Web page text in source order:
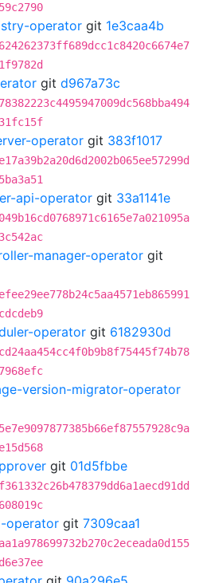
operator git 1e3caa4b
git d967a73c
operator git 383f1017
api-operator git 33a1141e
manager-operator git
operator git 6182930d
version-migrator-operator
git 01d5fbbe
operator git 7309caa1